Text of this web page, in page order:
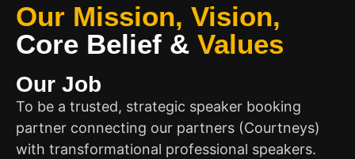
Our Mission, Vision,
Core Belief & Values
Our Job
To be a trusted, strategic speaker booking
partner connecting our partners (Courtneys)
with transformational professional speakers.